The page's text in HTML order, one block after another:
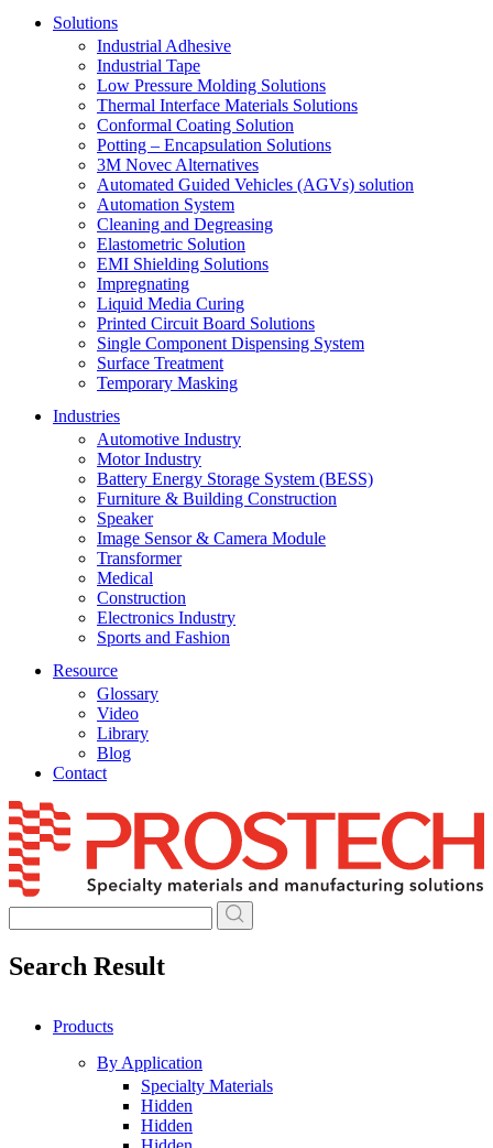
Solutions
Industrial Adhesive
Industrial Tape
Low Pressure Molding Solutions
Thermal Interface Materials Solutions
Conformal Coating Solution
Potting – Encapsulation Solutions
3M Novec Alternatives
Automated Guided Vehicles (AGVs) solution
Automation System
Cleaning and Degreasing
Elastometric Solution
EMI Shielding Solutions
Impregnating
Liquid Media Curing
Printed Circuit Board Solutions
Single Component Dispensing System
Surface Treatment
Temporary Masking
Industries
Automotive Industry
Motor Industry
Battery Energy Storage System (BESS)
Furniture & Building Construction
Speaker
Image Sensor & Camera Module
Transformer
Medical
Construction
Electronics Industry
Sports and Fashion
Resource
Glossary
Video
Library
Blog
Contact
Skip
to
content
Search Result
Products
By Application
Specialty Materials
Hidden
Hidden